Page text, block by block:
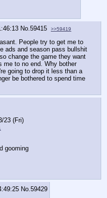
No.59415 >>59419
People try to get me to
ads and season pass bullshit
change the game they want
me to no end. Why bother
going to drop it less than a
be bothered to spend time
23 (Fri)
gooming
No.59429